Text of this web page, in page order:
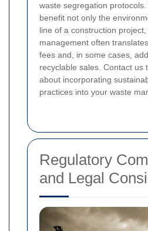
waste segregation protocols.
benefit not only the
line of a construction
management often
fees and, in some cases,
recyclable sales. Contact us
about incorporating
practices into your waste
Regulatory
and Legal